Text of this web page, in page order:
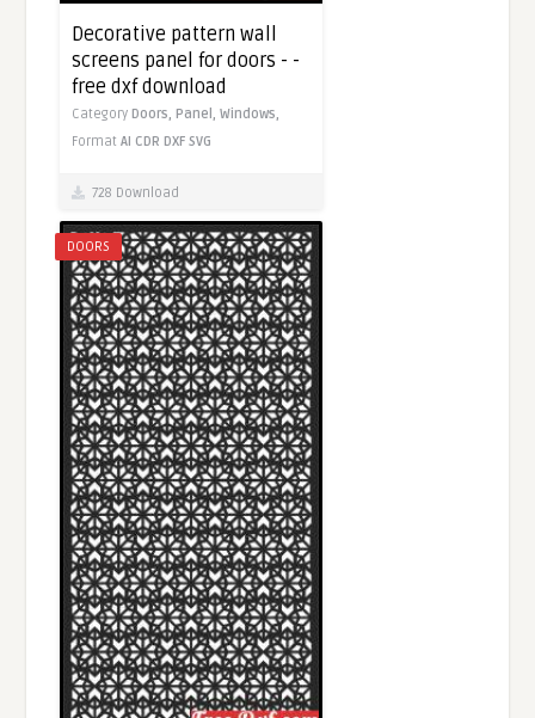
Decorative pattern wall
screens panel for doors - -
free dxf download
Category Doors, Panel,Windows,
FormatAI CDR DXF SVG
728 Download
DOORS